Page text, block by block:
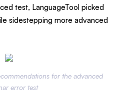
test, LanguageTool picked
sidestepping more advanced
for the advanced
error test